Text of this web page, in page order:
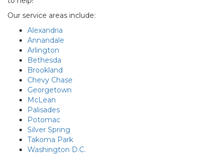
Our service areas include:
Alexandria
Annandale
Arlington
Bethesda
Brookland
Chevy Chase
Georgetown
McLean
Palisades
Potomac
Silver Spring
Takoma Park
Washington D.C.